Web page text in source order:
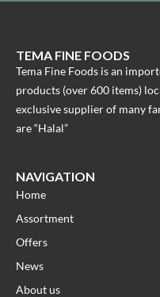
TEMA FINE FOODS
Tema Fine Foods is an
products (over 600 items)
exclusive supplier of many
are “Halal”
NAVIGATION
Home
Assortment
Offers
News
About us